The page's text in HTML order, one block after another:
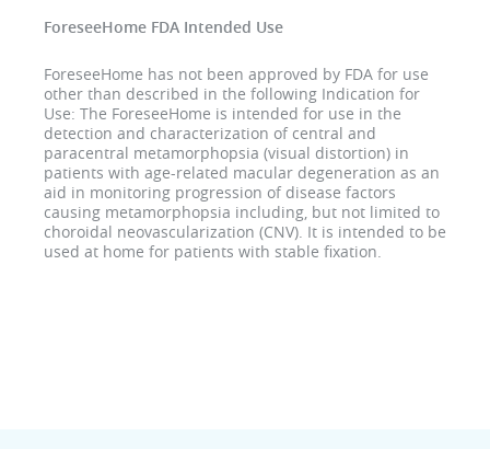
ForeseeHome FDA Intended Use
ForeseeHome has not been approved by FDA for use
other than described in the following Indication for
Use: The ForeseeHome is intended for use in the
detection and characterization of central and
paracentral metamorphopsia (visual distortion) in
patients with age-related macular degeneration as an
aid in monitoring progression of disease factors
causing metamorphopsia including, but not limited to
choroidal neovascularization (CNV). It is intended to be
used at home for patients with stable fixation.